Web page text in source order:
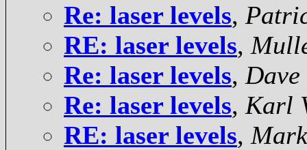
Re: laser levels,
RE: laser levels,
Re: laser levels,
Re: laser levels, Karl
RE: laser levels,